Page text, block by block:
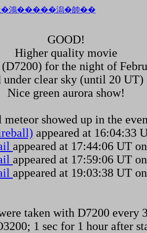
GOOD!
Higher quality movie
for the night of
clear sky (until 20
Nice green aurora show!
meteor showed up in the
appeared at 16:04:33
appeared at 17:44:06 UT
appeared at 17:59:06 UT
appeared at 19:03:38 UT
taken with D7200 every
1 sec for 1 hour after